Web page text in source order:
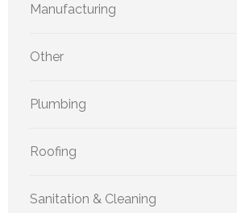
Manufacturing
Other
Plumbing
Roofing
Sanitation & Cleaning